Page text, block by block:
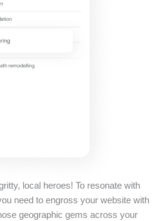
local heroes! To resonate with
need to engross your website with
geographic gems across your